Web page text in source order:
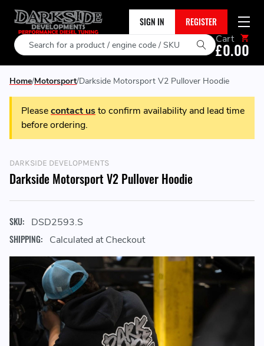
SIGN IN REGISTER
Search Cart
£0.00
Home Motorsport Darkside Motorsport V2 Pullover Hoodie
Pleasecontact usto confirm availability and lead time
before ordering.
DARKSIDE DEVELOPMENTS
Darkside Motorsport V2 Pullover Hoodie
SKU: DSD2593.S
SHIPPING: Calculated at Checkout